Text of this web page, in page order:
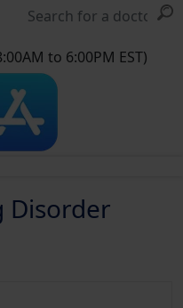
to 6:00PM EST)
Disorder